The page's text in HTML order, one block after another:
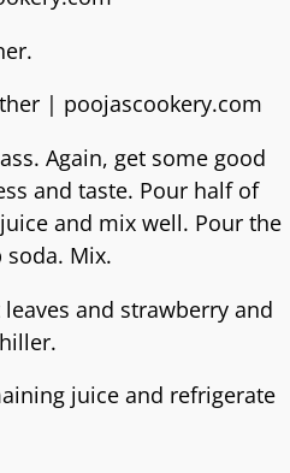
Again, get some good
and taste. Pour half of
and mix well. Pour the
Mix.
and strawberry and
juice and refrigerate